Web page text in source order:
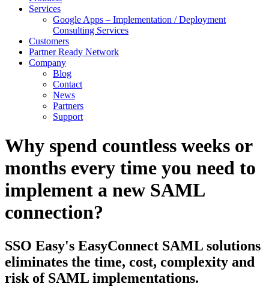
Services
Google Apps – Implementation / Deployment
Consulting Services
Customers
Partner Ready Network
Company
Blog
Contact
News
Partners
Support
Why spend countless weeks or
months every time you need to
implement a new SAML
connection?
SSO Easy's EasyConnect SAML solutions
eliminates the time, cost, complexity and
risk of SAML implementations.